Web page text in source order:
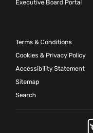
Executive Board Portal
Terms & Conditions
Cookies & Privacy Policy
Accessibility Statement
Sitemap
Search